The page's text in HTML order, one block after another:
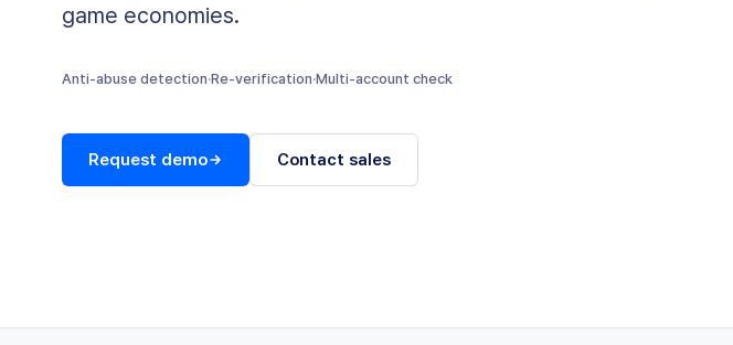
game economies.
Anti-abuse detection·Re-verification·Multi-account check
Request demo Contact sales